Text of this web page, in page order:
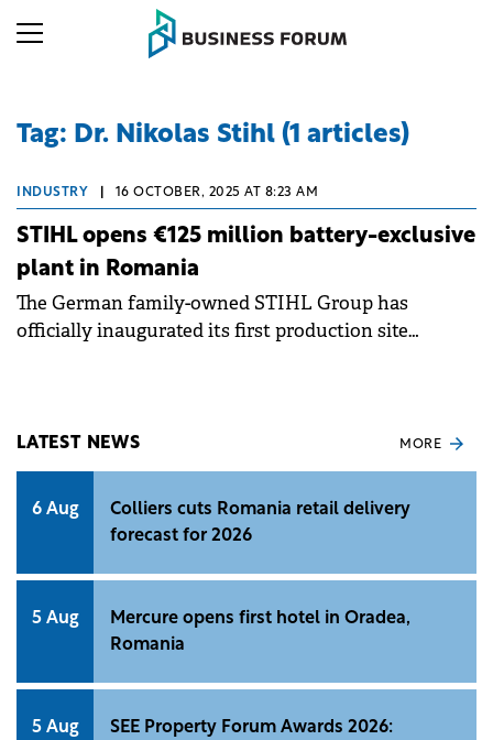
Tag: Dr. Nikolas Stihl (1 articles)
INDUSTRY 16 OCTOBER, 2025 AT 8:23 AM
STIHL opens €125 million battery-exclusive
plant in Romania
The German family-owned STIHL Group has
officially inaugurated its first production site
LATEST NEWS MORE
6 Aug
Colliers cuts Romania retail delivery
forecast for 2026
5 Aug
Mercure opens first hotel in Oradea,
Romania
5 Aug
SEE Property Forum Awards 2026: